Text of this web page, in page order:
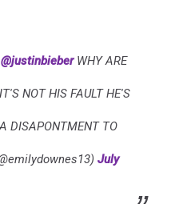
@justinbieberWHY ARE
NOT HIS FAULT HE'S
DISAPONTMENT TO
July